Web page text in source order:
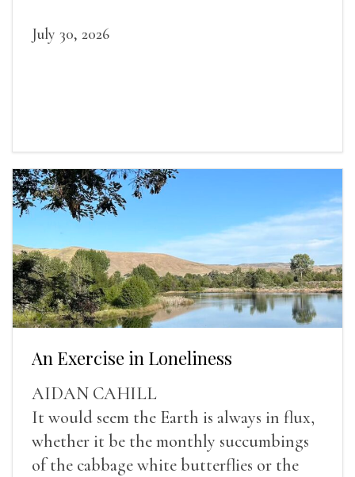
July 30, 2026
An Exercise in Loneliness
AIDAN CAHILL
It would seem the Earth is always in flux,
whether it be the monthly succumbings
of the cabbage white butterflies or the